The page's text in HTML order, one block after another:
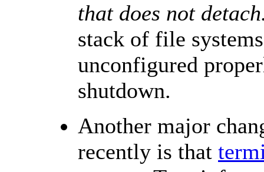
that does not
stack of file
unconfigured
shutdown.
Another major
recently is that